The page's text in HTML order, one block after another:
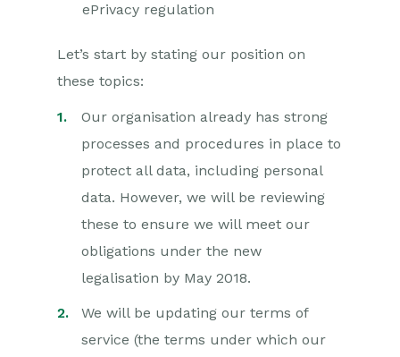
ePrivacy regulation
Let’s start by stating our position on
these topics:
Our organisation already has strong
processes and procedures in place to
protect all data, including personal
data. However, we will be reviewing
these to ensure we will meet our
obligations under the new
legalisation by May 2018.
We will be updating our terms of
service (the terms under which our